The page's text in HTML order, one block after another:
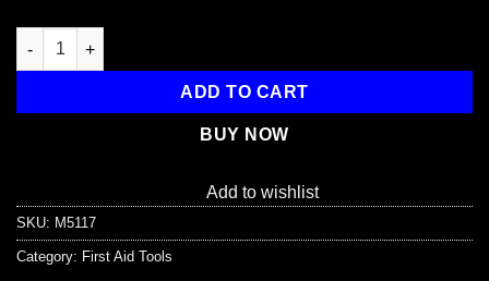
Utility Shears, 7-1/4", 1 ea. quantity
ADD TO CART
BUY NOW
Add to wishlist
SKU: M5117
Category: First Aid Tools